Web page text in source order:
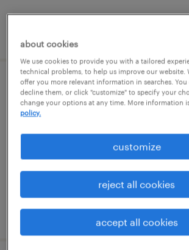
general warehouse - now
wilmington, ohio
temporary
$17 - $19 per hour
posted august 5, 2026
about cookies
We use cookies to provide you with a tailored
technical problems, to help us improve our website.
offer you more relevant information in searches.
decline them, or click "customize" to specify your
change your options at any time. More information
policy.
customize
reject all cookies
accept all cookies